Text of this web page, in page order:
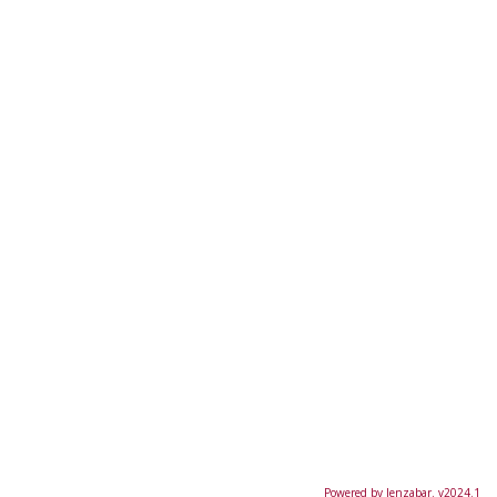
Powered by Jenzabar. v2024.1